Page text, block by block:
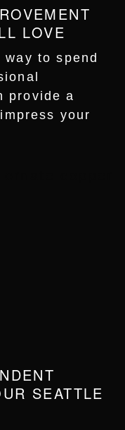
LOVE
to spend
provide a
your
SEATTLE